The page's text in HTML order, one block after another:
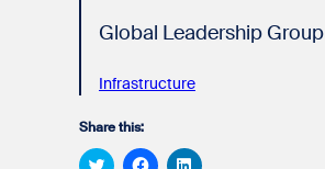
Students& Graduates
Global Leadership Group
Infrastructure
Share this:
Click Click Click